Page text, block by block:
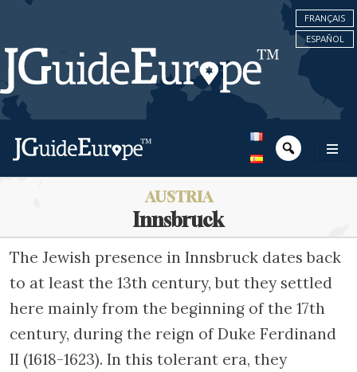
FRANÇAIS
ESPAÑOL
AUSTRIA
Innsbruck
The Jewish presence in Innsbruck dates back
to at least the 13th century, but they settled
here mainly from the beginning of the 17th
century, during the reign of Duke Ferdinand
II (1618-1623). In this tolerant era, they